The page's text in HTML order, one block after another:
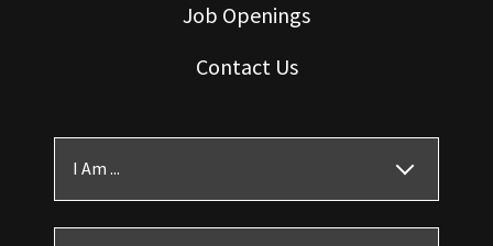
Job Openings
Contact Us
I Am ...